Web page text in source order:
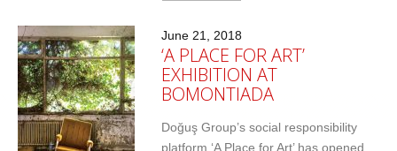
June 21, 2018
‘A PLACE FOR ART’
EXHIBITION AT
BOMONTIADA
Doğuş Group’s social responsibility
platform ‘A Place for Art’ has opened